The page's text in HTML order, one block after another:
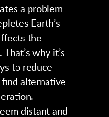
a problem
Earth’s
the
why it’s
to reduce
alternative
distant and